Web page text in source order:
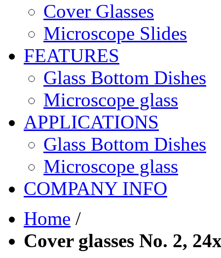
Cover Glasses
Microscope Slides
FEATURES
Glass Bottom Dishes
Microscope glass
APPLICATIONS
Glass Bottom Dishes
Microscope glass
COMPANY INFO
Home /
Cover glasses No. 2,